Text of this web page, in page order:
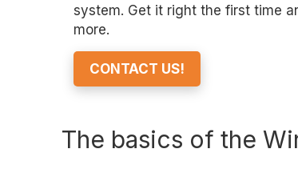
system. Get it right the first time
more.
CONTACT US!
The basics of the